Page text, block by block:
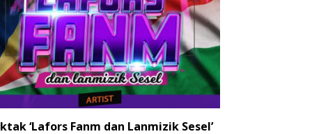
‘Lafors Fanm dan Lanmizik Sesel’